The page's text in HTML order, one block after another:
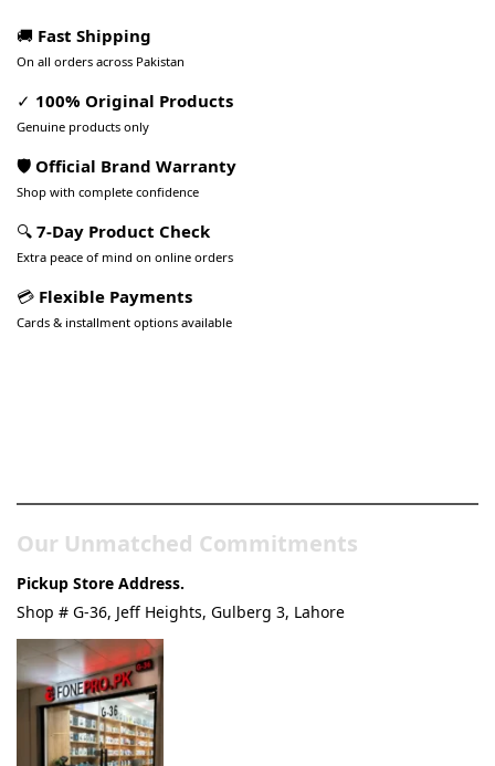
🚚 Fast Shipping
On all orders across Pakistan
✓ 100% Original Products
Genuine products only
🛡️ Official Brand Warranty
Shop with complete confidence
🔍 7-Day Product Check
Extra peace of mind on online orders
💳 Flexible Payments
Cards & installment options available
Our Unmatched Commitments
Pickup Store Address.
Shop # G-36, Jeff Heights, Gulberg 3, Lahore